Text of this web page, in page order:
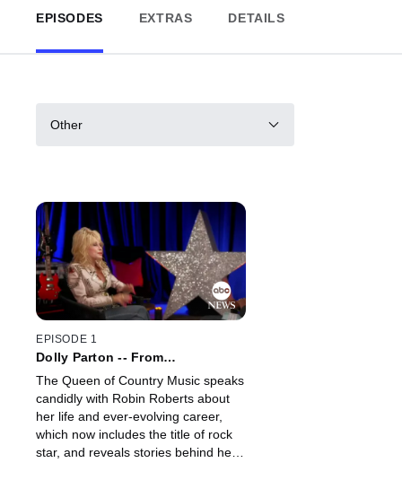
EPISODES EXTRAS DETAILS
Other
EPISODE 1
Dolly Parton -- From
The Queen of Country Music speaks
candidly with Robin Roberts about
her life and ever-evolving career,
which now includes the title of rock
star, and reveals stories behind her